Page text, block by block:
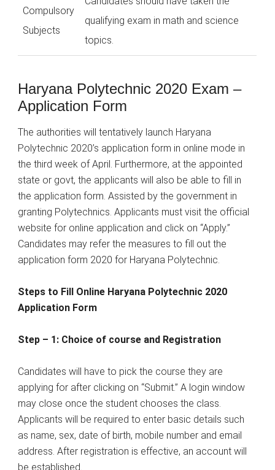
Compulsory
Subjects
qualifying exam in math and science
topics.
Haryana Polytechnic 2020 Exam –
Application Form
The authorities will tentatively launch Haryana
Polytechnic 2020’s application form in online mode in
the third week of April. Furthermore, at the appointed
state or govt, the applicants will also be able to fill in
the application form. Assisted by the government in
granting Polytechnics. Applicants must visit the official
website for online application and click on “Apply.”
Candidates may refer the measures to fill out the
application form 2020 for Haryana Polytechnic.
Steps to Fill Online Haryana Polytechnic 2020
Application Form
Step – 1: Choice of course and Registration
Candidates will have to pick the course they are
applying for after clicking on “Submit.” A login window
may close once the student chooses the class.
Applicants will be required to enter basic details such
as name, sex, date of birth, mobile number and email
address. After registration is effective, an account will
be established.